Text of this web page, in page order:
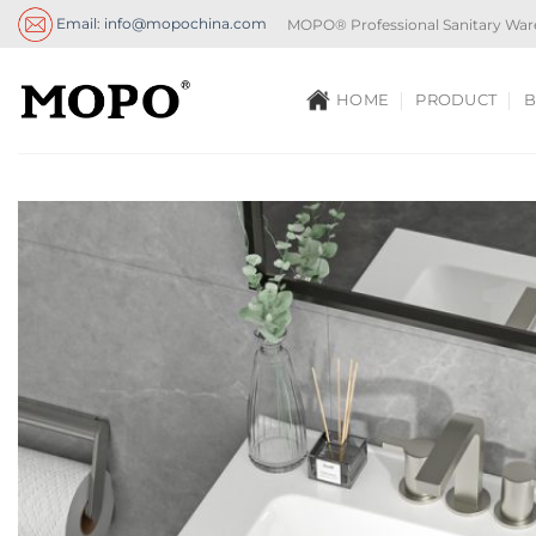
Skip
Email: info@mopochina.com MOPO® Professional Sanitary
HOME PRODUCT